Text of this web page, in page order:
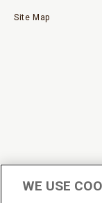
Site Map
WE USE